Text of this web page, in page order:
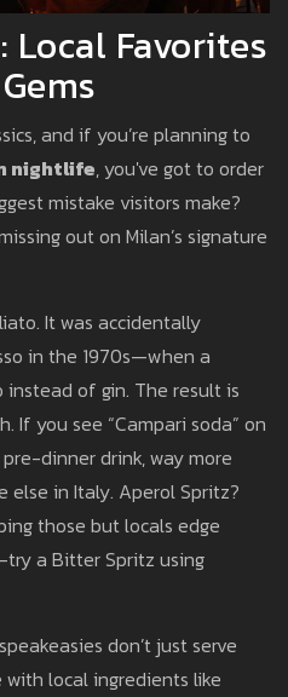
Local Favorites
and if you’re planning to
nightlife, you've got to order
mistake visitors make?
out on Milan’s signature
It was accidentally
in the 1970s—when a
of gin. The result is
If you see “Campari soda” on
pre-dinner drink, way more
in Italy. Aperol Spritz?
those but locals edge
a Bitter Spritz using
don’t just serve
local ingredients like